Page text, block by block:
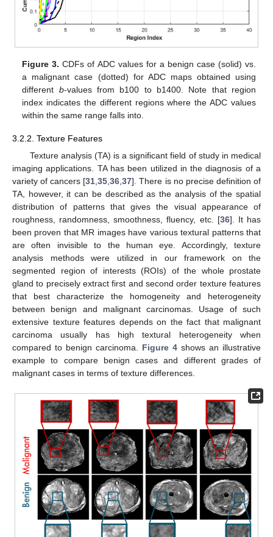
Figure 3. CDFs of ADC values for a benign case (solid) vs.
a malignant case (dotted) for ADC maps obtained using
different b-values from b100 to b1400. Note that region
index indicates the different regions where the ADC values
within the same range falls into.
3.2.2. Texture Features
Texture analysis (TA) is a significant field of study in medical
imaging applications. TA has been utilized in the diagnosis of a
variety of cancers [31 ,35 ,36 ,37]. There is no precise definition of
TA, however, it can be described as the analysis of the spatial
distribution of patterns that gives the visual appearance of
roughness, randomness, smoothness, fluency, etc. [36]. It has
been proven that MR images have various textural patterns that
are often invisible to the human eye. Accordingly, texture
analysis methods were utilized in our framework on the
segmented region of interests (ROIs) of the whole prostate
gland to precisely extract first and second order texture features
that best characterize the homogeneity and heterogeneity
between benign and malignant carcinomas. Usage of such
extensive texture features depends on the fact that malignant
carcinoma usually has high textural heterogeneity when
compared to benign carcinoma. Figure 4 shows an illustrative
example to compare benign cases and different grades of
malignant cases in terms of texture differences.